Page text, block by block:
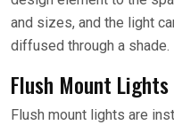
and sizes, and the light
diffused through a shade.
Flush Mount Lights
Flush mount lights are